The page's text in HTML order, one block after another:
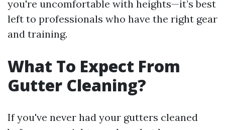
you're uncomfortable with heights—it’s best
left to professionals who have the right gear
and training.
What To Expect From
Gutter Cleaning?
If you've never had your gutters cleaned